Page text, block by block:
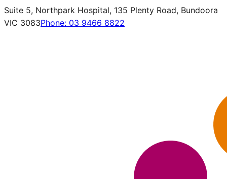
Suite 5, Northpark Hospital, 135 Plenty Road, Bundoora
VIC 3083Phone: 03 9466 8822